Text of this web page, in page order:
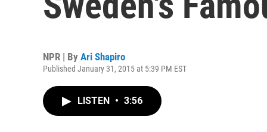
NPR | By Ari Shapiro
Published January 31, 2015 at 5:39 PM EST
LISTEN • 3:56